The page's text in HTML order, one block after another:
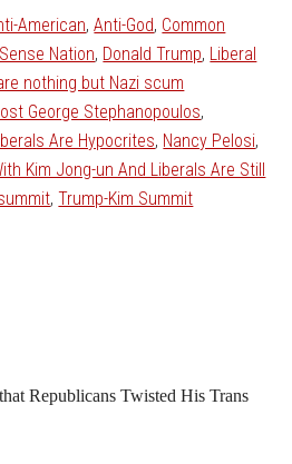
American,Anti-God, Common
Nation, Donald Trump, Liberal
nothing but Nazi scum
George Stephanopoulos,
Are Hypocrites, Nancy Pelosi,
Kim Jong-un And Liberals Are Still
,Trump-Kim Summit
Republicans Twisted His Trans